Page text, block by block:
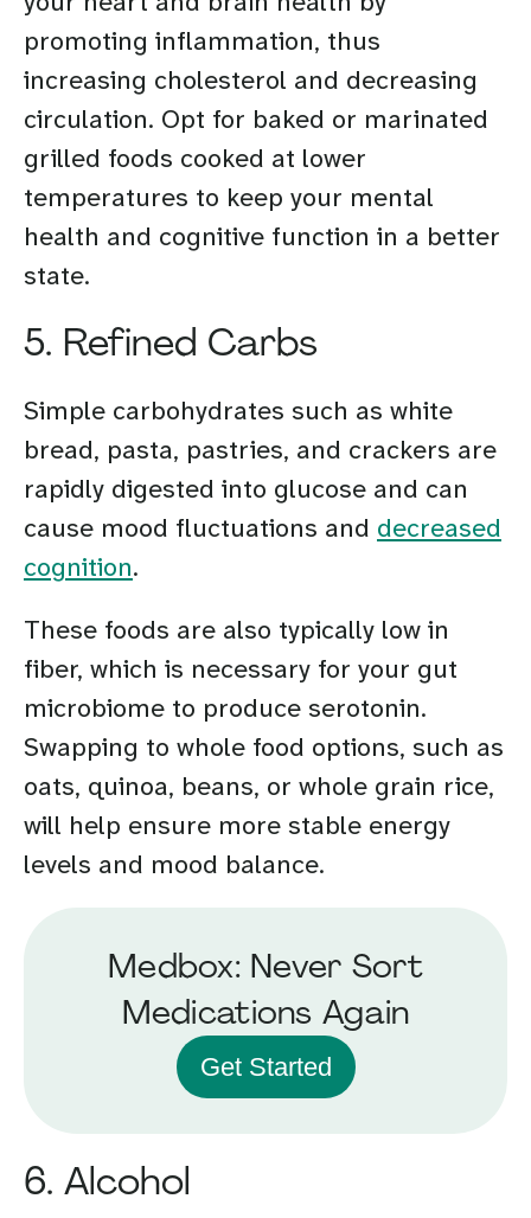
promoting inflammation, thus
increasing cholesterol and decreasing
circulation. Opt for baked or marinated
grilled foods cooked at lower
temperatures to keep your mental
health and cognitive function in a better
state.
5. Refined Carbs
Simple carbohydrates such as white
bread, pasta, pastries, and crackers are
rapidly digested into glucose and can
cause mood fluctuations and decreased
cognition.
These foods are also typically low in
fiber, which is necessary for your gut
microbiome to produce serotonin.
Swapping to whole food options, such as
oats, quinoa, beans, or whole grain rice,
will help ensure more stable energy
levels and mood balance.
Medbox: Never Sort
Medications Again
Get Started
6. Alcohol